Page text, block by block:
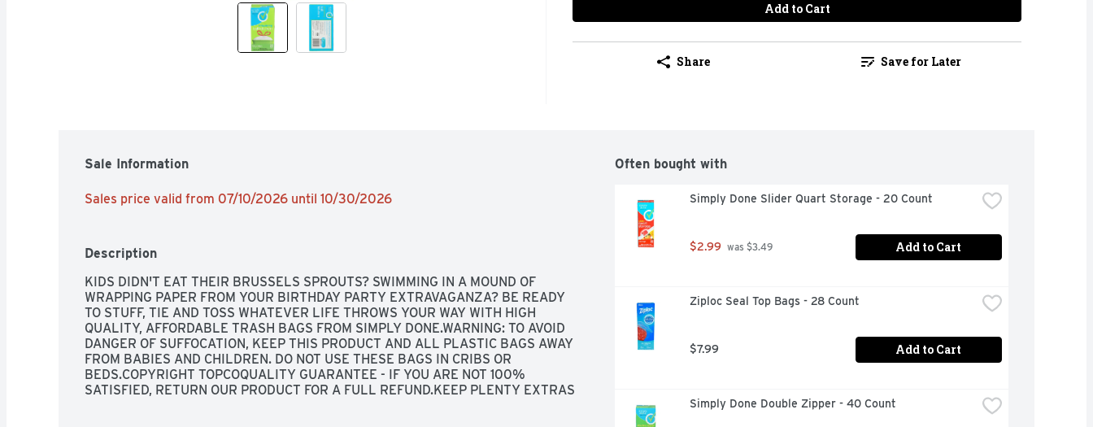
Add to Cart
Share Save for Later
Sale Information
Sales price valid from 07/10/2026 until 10/30/2026
Description
KIDS DIDN'T EAT THEIR BRUSSELS SPROUTS? SWIMMING IN A MOUND OF
WRAPPING PAPER FROM YOUR BIRTHDAY PARTY EXTRAVAGANZA? BE READY
TO STUFF, TIE AND TOSS WHATEVER LIFE THROWS YOUR WAY WITH HIGH
QUALITY, AFFORDABLE TRASH BAGS FROM SIMPLY DONE.WARNING: TO AVOID
DANGER OF SUFFOCATION, KEEP THIS PRODUCT AND ALL PLASTIC BAGS AWAY
FROM BABIES AND CHILDREN. DO NOT USE THESE BAGS IN CRIBS OR
BEDS.COPYRIGHT TOPCOQUALITY GUARANTEE - IF YOU ARE NOT 100%
SATISFIED, RETURN OUR PRODUCT FOR A FULL REFUND.KEEP PLENTY EXTRAS
Often bought with
Simply Done Slider Quart Storage - 20 Count
$2.99 was $3.49 Add to Cart
Ziploc Seal Top Bags - 28 Count
$7.99 Add to Cart
Simply Done Double Zipper - 40 Count